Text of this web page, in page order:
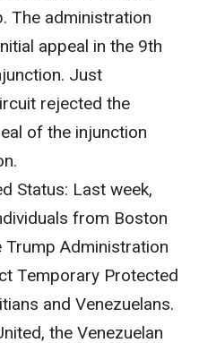
The administration
appeal in the 9th
Just
rejected the
of the injunction
Status: Last week,
from Boston
Administration
Temporary Protected
and Venezuelans.
the Venezuelan